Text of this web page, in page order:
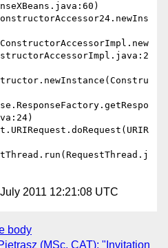
2011 12:21:08 UTC
body
(MSc, CAT): "Invitation